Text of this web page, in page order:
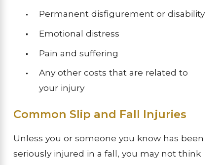
Permanent disfigurement or disability
Emotional distress
Pain and suffering
Any other costs that are related to
your injury
Common Slip and Fall Injuries
Unless you or someone you know has been
seriously injured in a fall, you may not think